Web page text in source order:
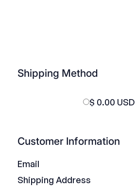
Shipping Method
$ 0.00 USD
Customer Information
Email
Shipping Address